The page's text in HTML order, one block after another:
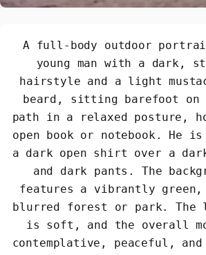
A full-body outdoor
young man with a dark,
hairstyle and a light
beard, sitting barefoot
path in a relaxed posture,
open book or notebook. He is
a dark open shirt over a
and dark pants. The
features a vibrantly green,
blurred forest or park. The
is soft, and the overall
contemplative, peaceful,